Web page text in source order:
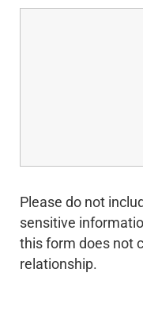
Please do not
sensitive
this form does not
relationship.